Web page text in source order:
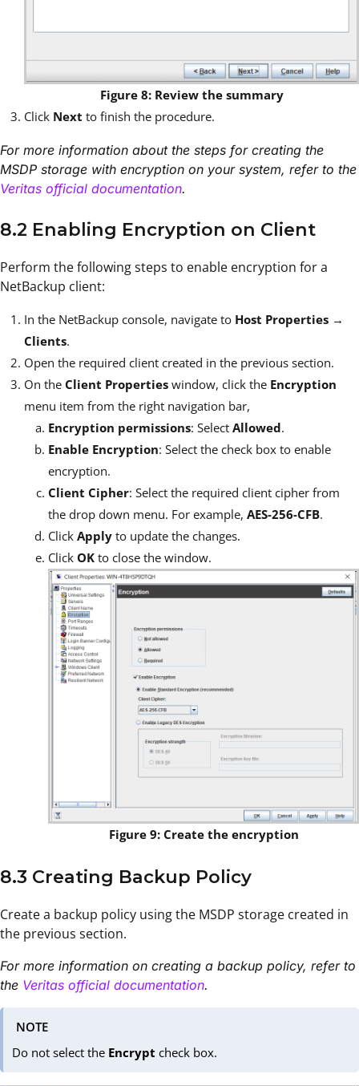
Figure 8: Review the summary
Click Next to finish the procedure.
For more information about the steps for creating the
MSDP storage with encryption on your system, refer to the
Veritas official documentation.
8.2 Enabling Encryption on Client
Perform the following steps to enable encryption for a
NetBackup client:
In the NetBackup console, navigate to Host Properties →
Clients.
Open the required client created in the previous section.
On the Client Properties window, click the Encryption
menu item from the right navigation bar,
Encryption permissions: Select Allowed.
Enable Encryption: Select the check box to enable
encryption.
Client Cipher: Select the required client cipher from
the drop down menu. For example, AES-256-CFB.
Click Apply to update the changes.
Click OK to close the window.
Figure 9: Create the encryption
8.3 Creating Backup Policy
Create a backup policy using the MSDP storage created in
the previous section.
For more information on creating a backup policy, refer to
the Veritas official documentation.
NOTE
Do not select the Encrypt check box.